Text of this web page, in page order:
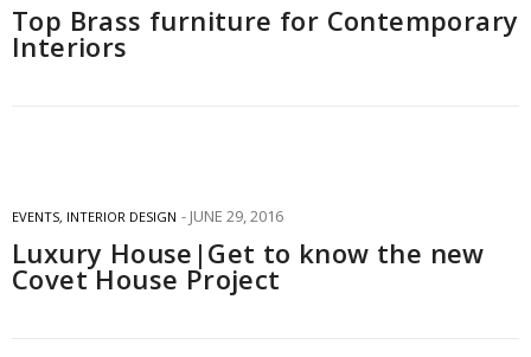
Top Brass furniture for Contemporary
Interiors
EVENTS, INTERIOR DESIGN JUNE 29, 2016
Luxury House|Get to know the new
Covet House Project